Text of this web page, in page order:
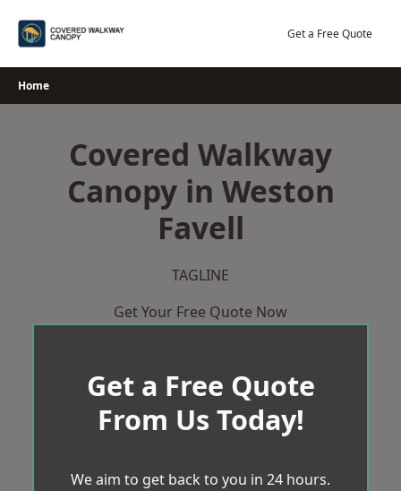
Get a Free Quote
Home
Covered Walkway
Canopy in Weston
Favell
TAGLINE
Get Your Free Quote Now
Get a Free Quote
From Us Today!
We aim to get back to you in 24 hours.